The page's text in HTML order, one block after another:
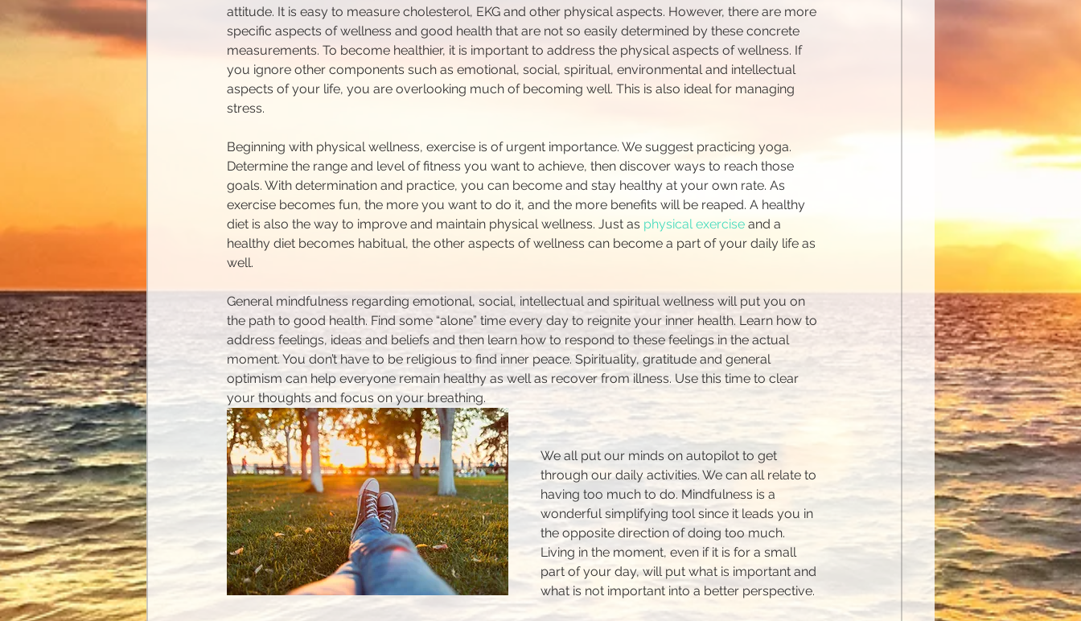
attitude. It is easy to measure cholesterol, EKG and other physical aspects. However, there are more
specific aspects of wellness and good health that are not so easily determined by these concrete
measurements. To become healthier, it is important to address the physical aspects of wellness. If
you ignore other components such as emotional, social, spiritual, environmental and intellectual
aspects of your life, you are overlooking much of becoming well. This is also ideal for managing
stress.
Beginning with physical wellness, exercise is of urgent importance. We suggest practicing yoga.
Determine the range and level of fitness you want to achieve, then discover ways to reach those
goals. With determination and practice, you can become and stay healthy at your own rate. As
exercise becomes fun, the more you want to do it, and the more benefits will be reaped. A healthy
diet is also the way to improve and maintain physical wellness. Just as physical exercise and a
healthy diet becomes habitual, the other aspects of wellness can become a part of your daily life as
well.
General mindfulness regarding emotional, social, intellectual and spiritual wellness will put you on
the path to good health. Find some “alone” time every day to reignite your inner health. Learn how to
address feelings, ideas and beliefs and then learn how to respond to these feelings in the actual
moment. You don’t have to be religious to find inner peace. Spirituality, gratitude and general
optimism can help everyone remain healthy as well as recover from illness. Use this time to clear
your thoughts and focus on your breathing.
We all put our minds on autopilot to get
through our daily activities. We can all relate to
having too much to do. Mindfulness is a
wonderful simplifying tool since it leads you in
the opposite direction of doing too much.
Living in the moment, even if it is for a small
part of your day, will put what is important and
what is not important into a better perspective.